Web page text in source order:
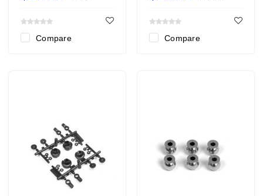
Compare Compare